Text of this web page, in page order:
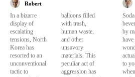
Robert
In a bizarre
display of
escalating
tensions, North
Korea has
resorted to an
unconventional
tactic to
balloons filled
with trash,
human waste,
and other
unsavory
materials. This
peculiar act of
aggression has
by
to
the